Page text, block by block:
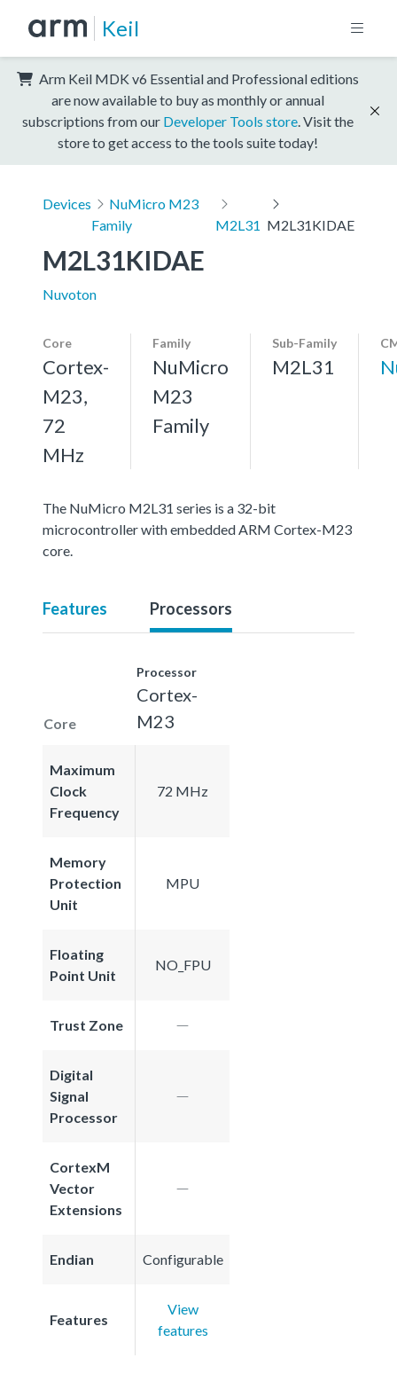
Keil
Arm Keil MDK v6 Essential and Professional editions
are now available to buy as monthly or annual
subscriptions from our Developer Tools store . Visit the
store to get access to the tools suite today!
Devices
NuMicro M23
Family
M2L31 M2L31KIDAE
M2L31KIDAE
Nuvoton
Core
Cortex-
M23,
72
MHz
Family
NuMicro
M23
Family
Sub-Family
M2L31
The NuMicro M2L31 series is a 32-bit
microcontroller with embedded ARM Cortex-M23
core.
Features Processors
Core
Processor
Cortex-
M23
Maximum
Clock
Frequency
72 MHz
Memory
Protection
Unit
MPU
Floating
Point Unit
NO_FPU
Trust Zone
Digital
Signal
Processor
CortexM
Vector
Extensions
Endian Configurable
Features
View
features